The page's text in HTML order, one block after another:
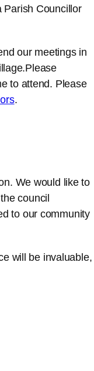
Parish Councillor
our meetings in
to attend. Please
.
We would like to
council
to our community
will be invaluable,